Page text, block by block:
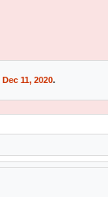
Dec 11, 2020.